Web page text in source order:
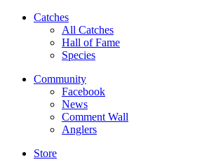
Catches
All Catches
Hall of Fame
Species
Community
Facebook
News
Comment Wall
Anglers
Store